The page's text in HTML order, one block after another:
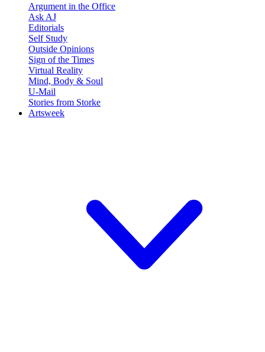
Argument in the Office
Ask AJ
Editorials
Self Study
Outside Opinions
Sign of the Times
Virtual Reality
Mind, Body & Soul
U-Mail
Stories from Storke
Artsweek